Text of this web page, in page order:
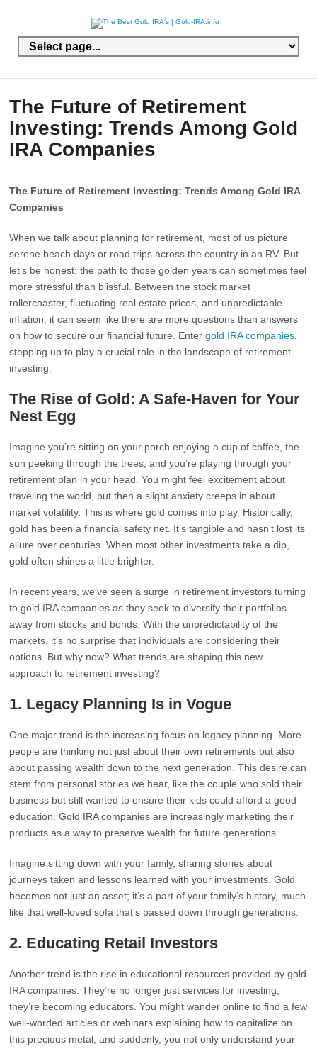
The Future of Retirement
Investing: Trends Among Gold
IRA Companies
The Future of Retirement Investing: Trends Among Gold IRA
Companies
When we talk about planning for retirement, most of us picture
serene beach days or road trips across the country in an RV. But
let’s be honest: the path to those golden years can sometimes feel
more stressful than blissful. Between the stock market
rollercoaster, fluctuating real estate prices, and unpredictable
inflation, it can seem like there are more questions than answers
on how to secure our financial future. Entergold IRA companies
stepping up to play a crucial role in the landscape of retirement
investing.
The Rise of Gold: A Safe-Haven for Your
Nest Egg
Imagine you’re sitting on your porch enjoying a cup of coffee, the
sun peeking through the trees, and you’re playing through your
retirement plan in your head. You might feel excitement about
traveling the world, but then a slight anxiety creeps in about
market volatility. This is where gold comes into play. Historically,
gold has been a financial safety net. It’s tangible and hasn’t lost its
allure over centuries. When most other investments take a dip,
gold often shines a little brighter.
In recent years, we’ve seen a surge in retirement investors turning
to gold IRA companies as they seek to diversify their portfolios
away from stocks and bonds. With the unpredictability of the
markets, it’s no surprise that individuals are considering their
options. But why now? What trends are shaping this new
approach to retirement investing?
1. Legacy Planning Is in Vogue
One major trend is the increasing focus on legacy planning. More
people are thinking not just about their own retirements but also
about passing wealth down to the next generation. This desire can
stem from personal stories we hear, like the couple who sold their
business but still wanted to ensure their kids could afford a good
education. Gold IRA companies are increasingly marketing their
products as a way to preserve wealth for future generations.
Imagine sitting down with your family, sharing stories about
journeys taken and lessons learned with your investments. Gold
becomes not just an asset; it’s a part of your family’s history, much
like that well-loved sofa that’s passed down through generations.
2. Educating Retail Investors
Another trend is the rise in educational resources provided by gold
IRA companies. They’re no longer just services for investing;
they’re becoming educators. You might wander online to find a few
well-worded articles or webinars explaining how to capitalize on
this precious metal, and suddenly, you not only understand your